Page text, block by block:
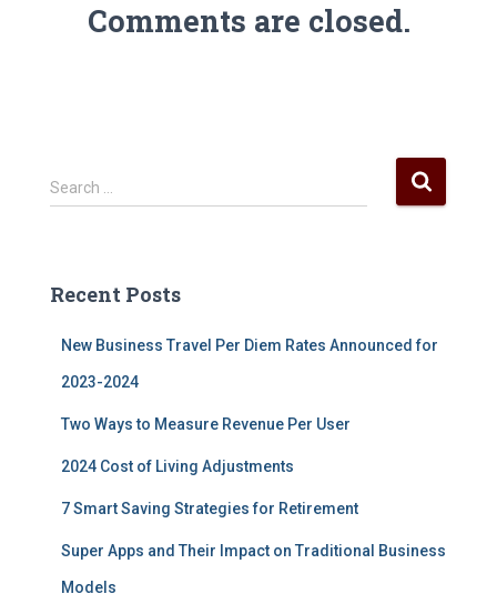
Comments are closed.
S
e
h
Search …
Recent Posts
New Business Travel Per Diem Rates Announced for
2023-2024
Two Ways to Measure Revenue Per User
2024 Cost of Living Adjustments
7 Smart Saving Strategies for Retirement
Super Apps and Their Impact on Traditional Business
Models